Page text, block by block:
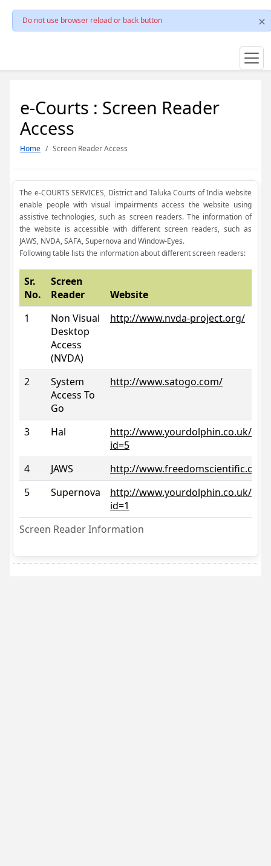
Do not use browser reload or back button
e-Courts : Screen Reader
Access
Home Screen Reader Access
The e-COURTS SERVICES, District and Taluka Courts of India website
enable people with visual impairments access the website using
assistive technologies, such as screen readers. The information of
the website is accessible with different screen readers, such as
JAWS, NVDA, SAFA, Supernova and Window-Eyes.
Following table lists the information about different screen readers:
Screen Reader Information
Sr.
No.
Screen
Reader
Website
1
Non Visual
Desktop
Access
(NVDA)
http://www.nvda-project.org/
2
System
Access To
Go
http://www.satogo.com/
3 Hal
http://www.yourdolphin.co.uk/
id=5
4
JAWS
http://www.freedomscientific.com/
5
Supernova
http://www.yourdolphin.co.uk/
id=1